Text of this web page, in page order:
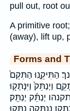
pull out, root
A primitive
(away), lift up,
Forms and
הַתִּיקֵ֤נוּ הַתִּקֵם֙
וַיְנַתֵּק֙ וַיִּנָּתְק֖וּ
יְנַתֵּ֜ק יְנַתֵּֽק׃
נְֽ֭נַתְּקָה נִתְּק֑וּ